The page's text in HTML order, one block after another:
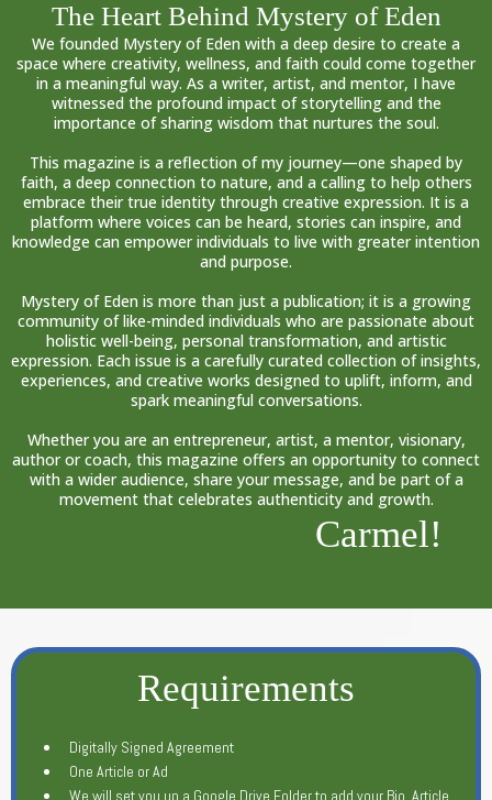
The Heart Behind Mystery of Eden
We founded Mystery of Eden with a deep desire to create a
space where creativity, wellness, and faith could come together
in a meaningful way. As a writer, artist, and mentor, I have
witnessed the profound impact of storytelling and the
importance of sharing wisdom that nurtures the soul.
This magazine is a reflection of my journey—one shaped by
faith, a deep connection to nature, and a calling to help others
embrace their true identity through creative expression. It is a
platform where voices can be heard, stories can inspire, and
knowledge can empower individuals to live with greater intention
and purpose.
Mystery of Eden is more than just a publication; it is a growing
community of like-minded individuals who are passionate about
holistic well-being, personal transformation, and artistic
expression. Each issue is a carefully curated collection of insights,
experiences, and creative works designed to uplift, inform, and
spark meaningful conversations.
Whether you are an entrepreneur, artist, a mentor, visionary,
author or coach, this magazine offers an opportunity to connect
with a wider audience, share your message, and be part of a
movement that celebrates authenticity and growth.
Carmel!
Requirements
Digitally Signed Agreement
One Article or Ad
We will set you up a Google Drive Folder to add your Bio, Article